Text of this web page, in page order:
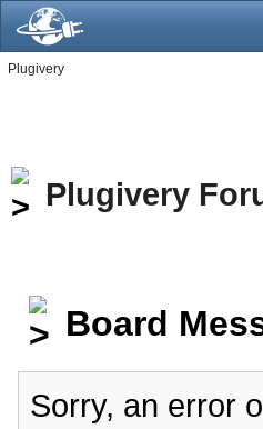
Plugivery
Plugivery
Board
Sorry, an error